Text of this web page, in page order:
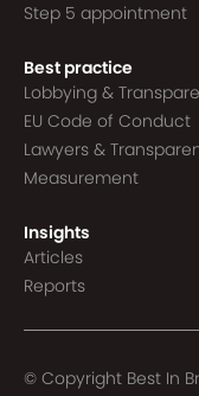
Step 5 appointment
Best practice
Lobbying &
EU Code of Conduct
Lawyers &
Measurement
Insights
Articles
Reports
© Copyright Best In